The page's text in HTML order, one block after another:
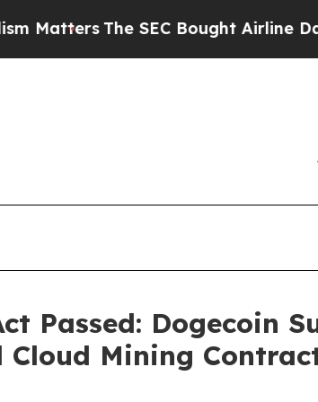
SEC Bought Airline Data to Monitor
Passed: Dogecoin
Cloud Mining